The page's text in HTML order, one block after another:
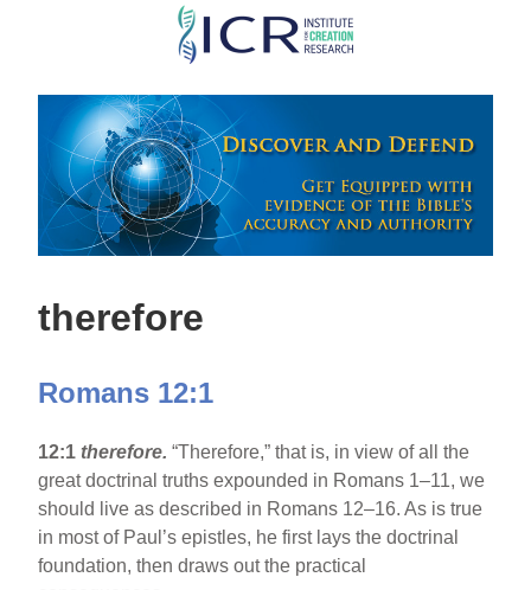
Skip
main
content
therefore
Romans 12:1
12:1 therefore.“Therefore,” that is, in view of all the
great doctrinal truths expounded in Romans 1–11, we
should live as described in Romans 12–16. As is true
in most of Paul’s epistles, he first lays the doctrinal
foundation, then draws out the practical